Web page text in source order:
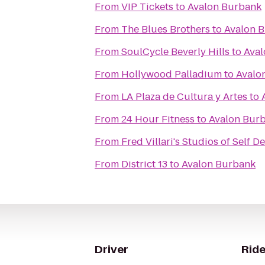
FromVIP Tickets toAvalon Burbank
From The Blues Brothers toAvalon
FromSoulCycle Beverly Hills to
From Hollywood Palladiumto
From LA Plaza de Cultura y Artes to
From24 Hour Fitness toAvalon
From Fred Villari's Studios of Self
From District 13toAvalon Burbank
Driver